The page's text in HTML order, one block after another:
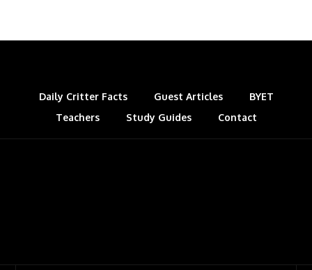
Daily Critter Facts Guest Articles
BYET
Teachers
Study Guides Contact